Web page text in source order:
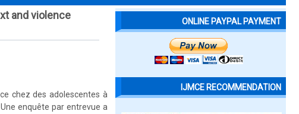
and violence
chez des adolescentes à
enquête par entrevue a
ONLINE PAYPAL PAYMENT
IJMCE RECOMMENDATION